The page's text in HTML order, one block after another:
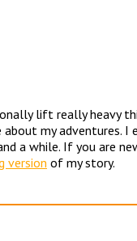
lift really heavy
my adventures. I
a while. If you are
version of my story.